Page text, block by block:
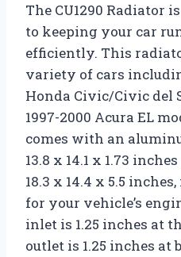
The CU1290 Radiator
to keeping your car
efficiently. This
variety of cars
Honda Civic/Civic del
1997-2000 Acura EL
comes with an
13.8 x 14.1 x 1.73
18.3 x 14.4 x 5.5
for your vehicle’s
inlet is 1.25 inches at
outlet is 1.25 inches at